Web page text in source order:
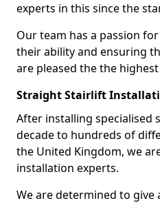
experts in this since the
Our team has a passion
their ability and ensuring
are pleased the the
Straight Stairlift
After installing specialised
decade to hundreds of
the United Kingdom, we
installation experts.
We are determined to